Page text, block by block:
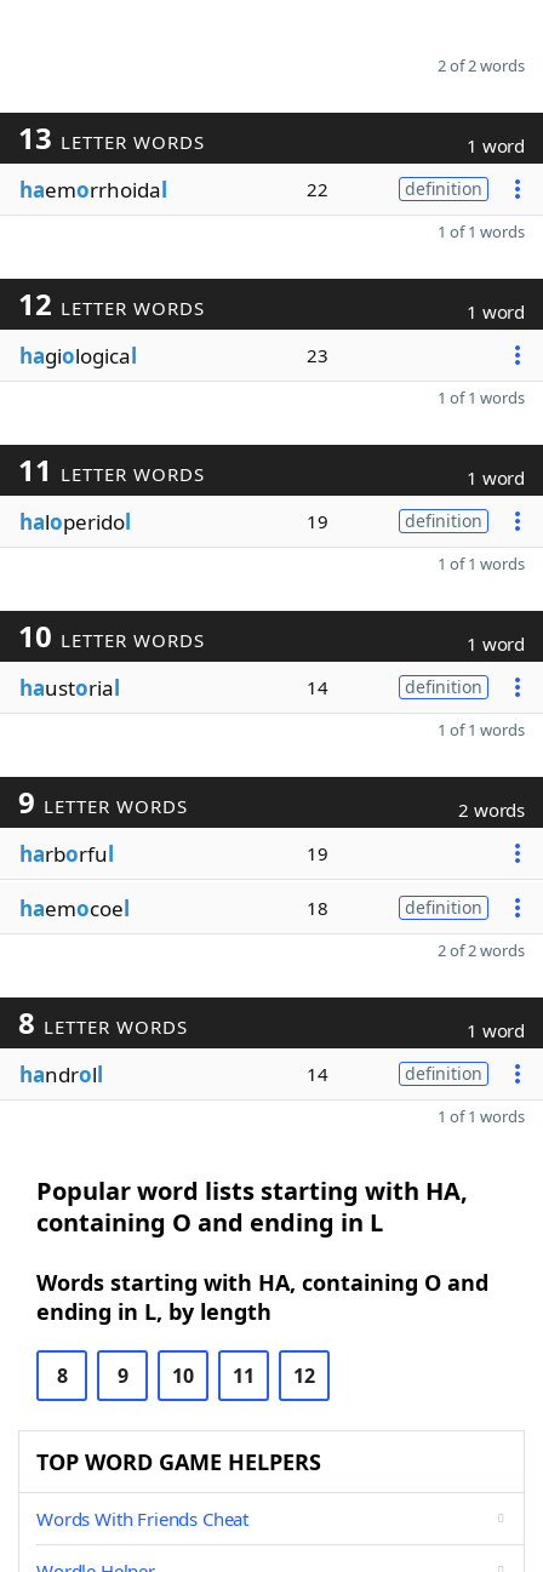
2 of 2 words
13 LETTER WORDS 1 word
haemorrhoidal 22 definition
1 of 1 words
12 LETTER WORDS 1 word
hagiological 23
1 of 1 words
11 LETTER WORDS 1 word
haloperidol 19 definition
1 of 1 words
10 LETTER WORDS 1 word
haustorial 14 definition
1 of 1 words
9 LETTER WORDS 2 words
harborful 19
haemocoel 18 definition
2 of 2 words
8 LETTER WORDS 1 word
handroll 14 definition
1 of 1 words
Popular word lists starting with HA,
containing O and ending in L
Words starting with HA, containing O and
ending in L, by length
8 9 10 11 12
TOP WORD GAME HELPERS
Words With Friends Cheat